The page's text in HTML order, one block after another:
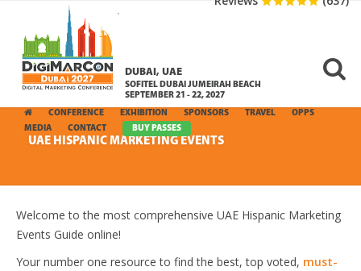
DUBAI, UAE
SOFITEL DUBAI JUMEIRAH BEACH
SEPTEMBER 21 - 22, 2027
CONFERENCE EXHIBITION SPONSORS TRAVEL
OPPS
MEDIA
CONTACT BUY PASSES
UAE HISPANIC MARKETING EVENTS
Welcome to the most comprehensive UAE Hispanic Marketing
Events Guide online!
Your number one resource to find the best, top voted, must-